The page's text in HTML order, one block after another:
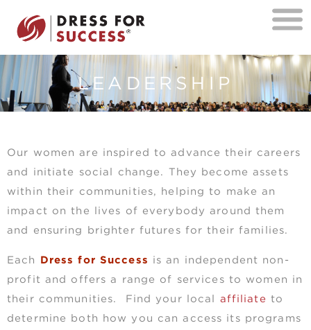
LEADERSHIP
Our women are inspired to advance their careers
and initiate social change. They become assets
within their communities, helping to make an
impact on the lives of everybody around them
and ensuring brighter futures for their families.
Each Dress for Success is an independent non-
profit and offers a range of services to women in
their communities. Find your local affiliate to
determine both how you can access its programs